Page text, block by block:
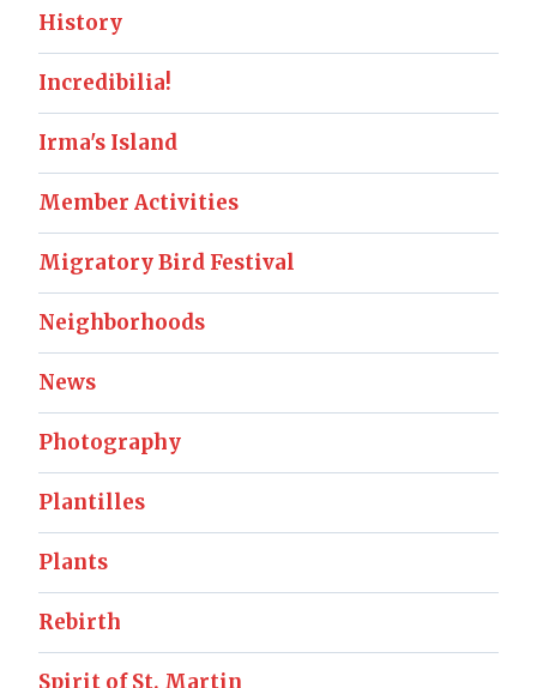
History
Incredibilia!
Irma's Island
Member Activities
Migratory Bird Festival
Neighborhoods
News
Photography
Plantilles
Plants
Rebirth
Spirit of St. Martin